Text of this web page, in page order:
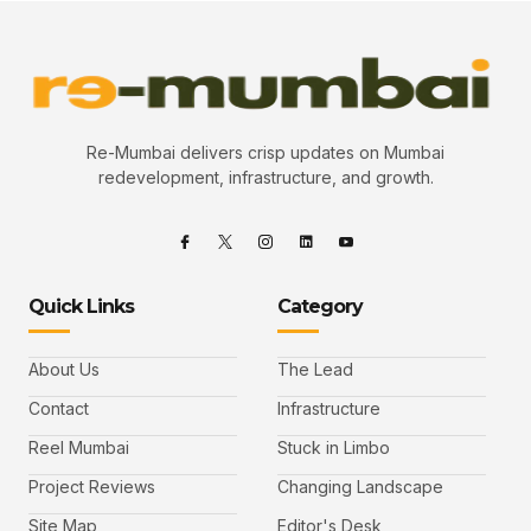
Re-Mumbai delivers crisp updates on Mumbai
redevelopment, infrastructure, and growth.
Quick Links
About Us
Contact
Reel Mumbai
Project Reviews
Site Map
Category
The Lead
Infrastructure
Stuck in Limbo
Changing Landscape
Editor's Desk